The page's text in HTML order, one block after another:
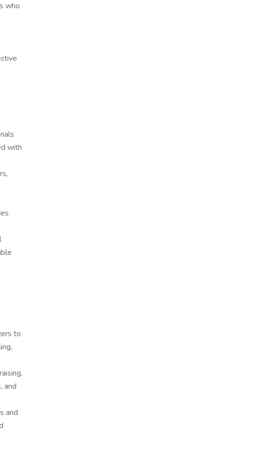
who
with
to
and
and